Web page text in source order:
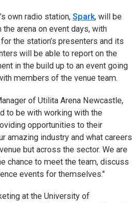
own radio station, Spark, will be
arena on event days, with
the station’s presenters and its
will be able to report on the
in the build up to an event going
members of the venue team.
of Utilita Arena Newcastle,
to be with working with the
opportunities to their
amazing industry and what careers
but across the sector. We are
chance to meet the team, discuss
events for themselves."
at the University of